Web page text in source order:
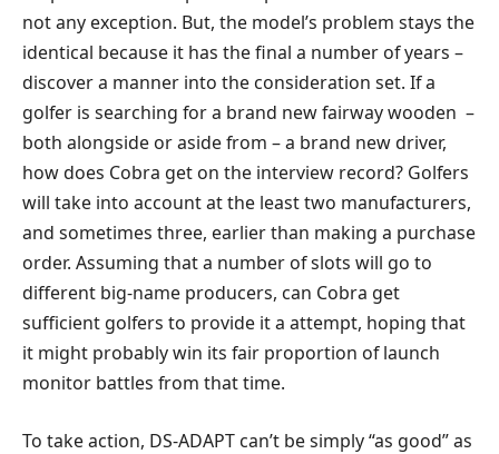
not any exception. But, the model’s problem stays the
identical because it has the final a number of years –
discover a manner into the consideration set. If a
golfer is searching for a brand new fairway wooden –
both alongside or aside from – a brand new driver,
how does Cobra get on the interview record? Golfers
will take into account at the least two manufacturers,
and sometimes three, earlier than making a purchase
order. Assuming that a number of slots will go to
different big-name producers, can Cobra get
sufficient golfers to provide it a attempt, hoping that
it might probably win its fair proportion of launch
monitor battles from that time.
To take action, DS-ADAPT can’t be simply “as good” as